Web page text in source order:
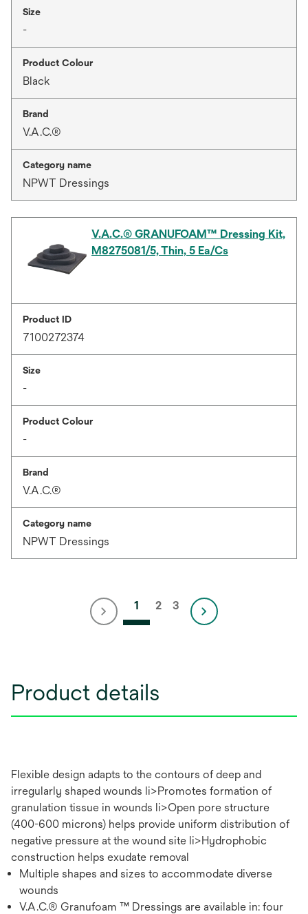
Size
-
Product Colour
Black
Brand
V.A.C.®
Category name
NPWT Dressings
V.A.C.® GRANUFOAM™ Dressing Kit,
M8275081/5, Thin, 5 Ea/Cs
Product ID
7100272374
Size
-
Product Colour
-
Brand
V.A.C.®
Category name
NPWT Dressings
1 2 3
Product details
Flexible design adapts to the contours of deep and
irregularly shaped wounds li>Promotes formation of
granulation tissue in wounds li>Open pore structure
(400-600 microns) helps provide uniform distribution of
negative pressure at the wound site li>Hydrophobic
construction helps exudate removal
Multiple shapes and sizes to accommodate diverse
wounds
V.A.C.® Granufoam ™ Dressings are available in: four